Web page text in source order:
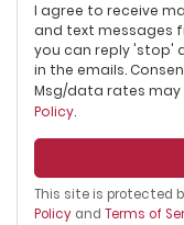
I agree to receive
and text messages
you can reply 'stop'
in the emails.
Msg/data rates may
Policy.
This site is protected
Policy and Terms of